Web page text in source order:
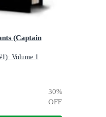
(Captain
Volume 1
30%
OFF